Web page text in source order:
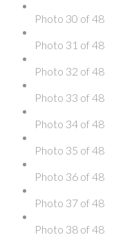
Photo 30 of 48
Photo 31 of 48
Photo 32 of 48
Photo 33 of 48
Photo 34 of 48
Photo 35 of 48
Photo 36 of 48
Photo 37 of 48
Photo 38 of 48